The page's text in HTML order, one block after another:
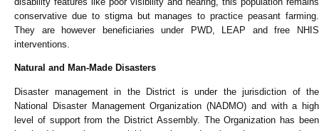
conservative due to stigma but manages to practice peasant farming.
They are however beneficiaries under PWD, LEAP and free NHIS
interventions.
Natural and Man-Made Disasters
Disaster management in the District is under the jurisdiction of the
National Disaster Management Organization (NADMO) and with a high
level of support from the District Assembly. The Organization has been